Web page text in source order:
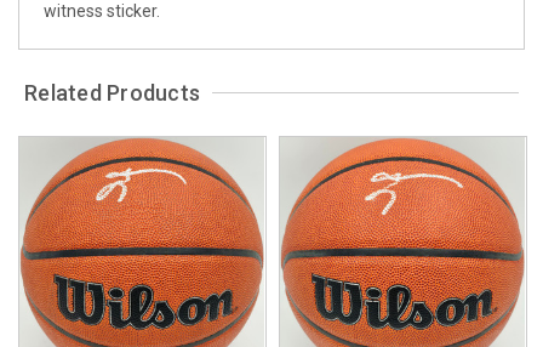
witness sticker.
Related Products